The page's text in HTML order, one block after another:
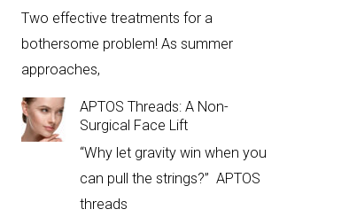
Two effective treatments for a
bothersome problem! As summer
approaches,
APTOS Threads: A Non-
Surgical Face Lift
“Why let gravity win when you
can pull the strings?” APTOS
threads